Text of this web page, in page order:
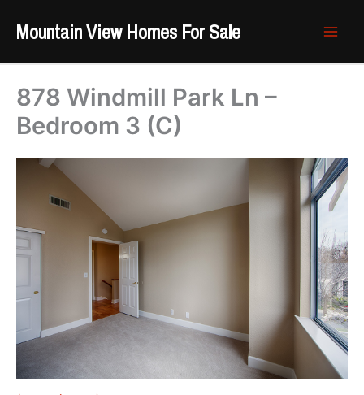
Mountain View Homes For Sale
878 Windmill Park Ln –
Bedroom 3 (C)